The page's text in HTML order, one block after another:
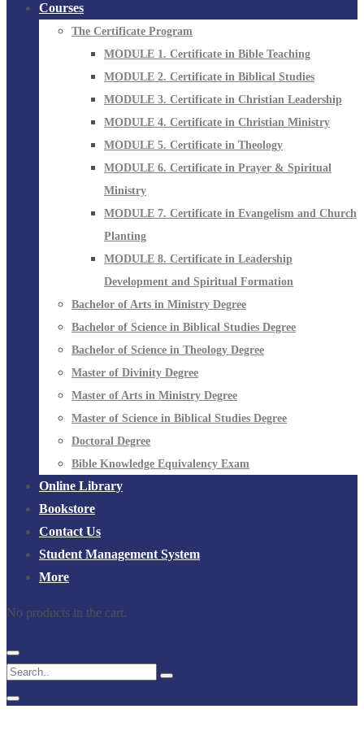
Courses
The Certificate Program
MODULE 1. Certificate in Bible Teaching
MODULE 2. Certificate in Biblical Studies
MODULE 3. Certificate in Christian Leadership
MODULE 4. Certificate in Christian Ministry
MODULE 5. Certificate in Theology
MODULE 6. Certificate in Prayer & Spiritual
Ministry
MODULE 7. Certificate in Evangelism and Church
Planting
MODULE 8. Certificate in Leadership
Development and Spiritual Formation
Bachelor of Arts in Ministry Degree
Bachelor of Science in Biblical Studies Degree
Bachelor of Science in Theology Degree
Master of Divinity Degree
Master of Arts in Ministry Degree
Master of Science in Biblical Studies Degree
Doctoral Degree
Bible Knowledge Equivalency Exam
Online Library
Bookstore
Contact Us
Student Management System
More
No products in the cart.